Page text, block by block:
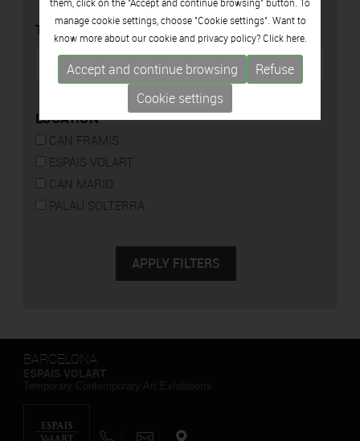
TYPE
LOCATION
CAN FRAMIS
ESPAIS VOLART
CAN MARIO
PALAU SOLTERRA
BARCELONA
them, click on the "Accept and continue browsing" button. To
manage cookie settings, choose "Cookie settings". Want to
know more about our cookie and privacy policy? Click here.
Accept and continue browsing
Refuse
Cookie settings